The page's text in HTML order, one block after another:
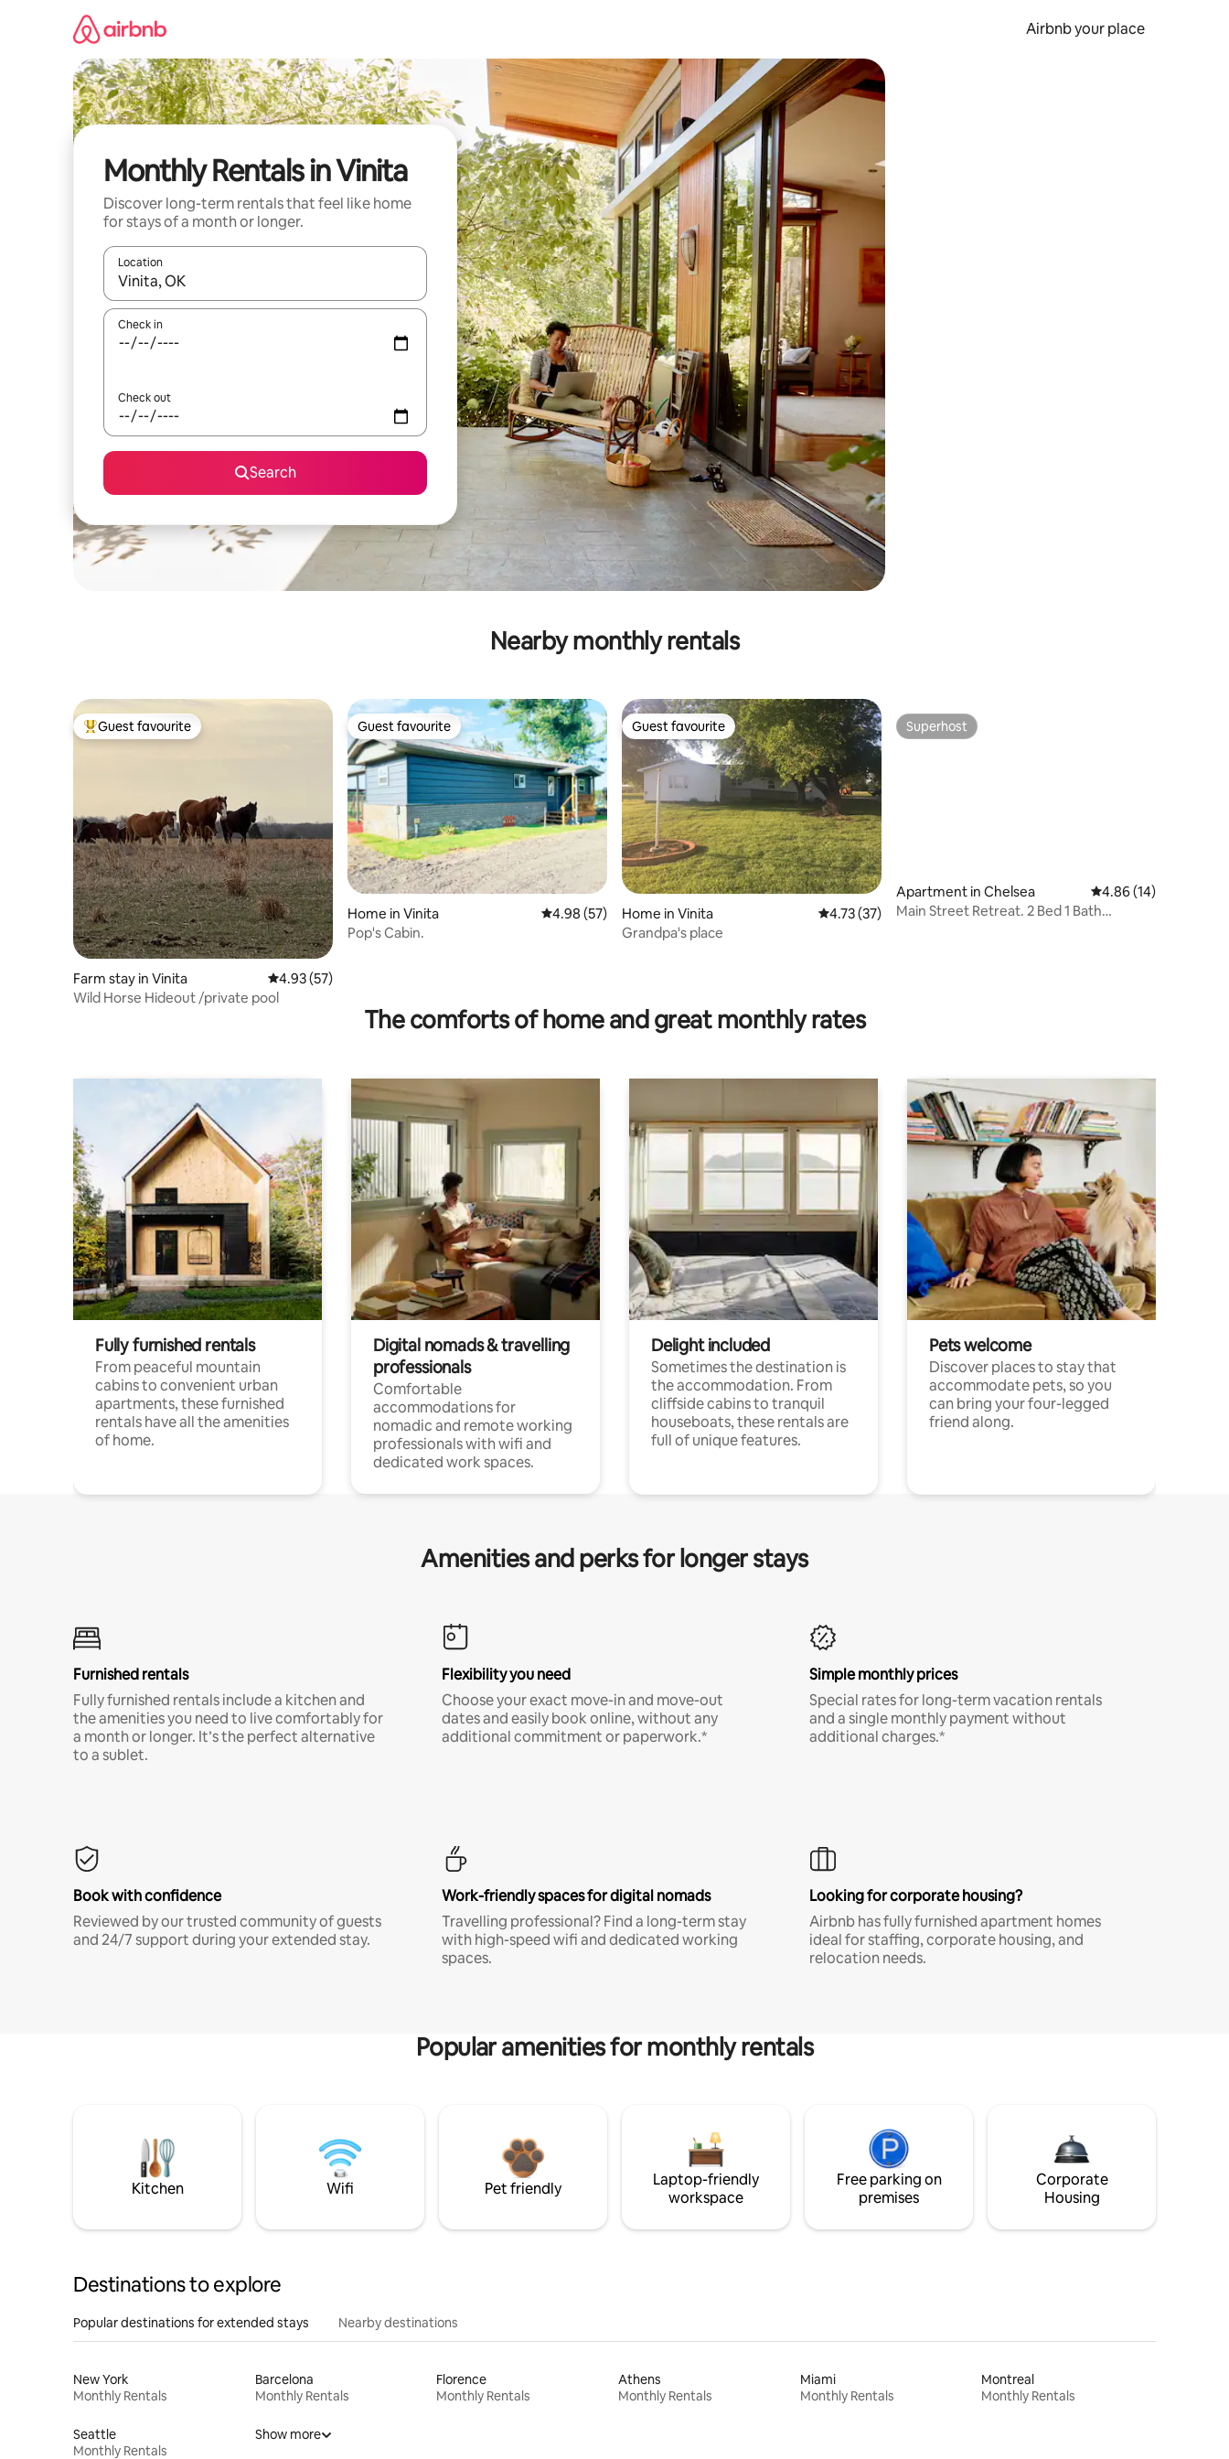
Airbnb your place
Monthly Rentals in Vinita
Discover long-term rentals that feel like home
for stays of a month or longer.
Location
When results are available, navigate with up and down arrow keys or explore by touch or swipe gestures.
Check in
Check out
Search
Nearby monthly rentals
Top guest favourite
Guest favourite
Farm stay in Vinita 4.93 out of 5 average rating, 57 reviews
4.93 (57)
Wild Horse Hideout /private pool
Guest favourite
Guest favourite
Home in Vinita 4.98 out of 5 average rating, 57 reviews
4.98 (57)
Pop's Cabin.
Guest favourite
Guest favourite
Home in Vinita 4.73 out of 5 average rating, 37 reviews
4.73 (37)
Grandpa's place
Superhost
Superhost
Apartment in Chelsea 4.86 out of 5
4.86 (14)
Main Street Retreat. 2 Bed 1 Bath
The comforts of home and great monthly rates
Fully furnished rentals
From peaceful mountain
cabins to convenient urban
apartments, these furnished
rentals have all the amenities
of home.
Digital nomads & travelling
professionals
Comfortable
accommodations for
nomadic and remote working
professionals with wifi and
dedicated work spaces.
Delight included
Sometimes the destination is
the accommodation. From
cliffside cabins to tranquil
houseboats, these rentals are
full of unique features.
Pets welcome
Discover places to stay that
accommodate pets, so you
can bring your four-legged
friend along.
Amenities and perks for longer stays
Furnished rentals
Fully furnished rentals include a kitchen and
the amenities you need to live comfortably for
a month or longer. It’s the perfect alternative
to a sublet.
Flexibility you need
Choose your exact move-in and move-out
dates and easily book online, without any
additional commitment or paperwork.*
Simple monthly prices
Special rates for long-term vacation rentals
and a single monthly payment without
additional charges.*
Book with confidence
Reviewed by our trusted community of guests
and 24/7 support during your extended stay.
Work-friendly spaces for digital nomads
Travelling professional? Find a long-term stay
with high-speed wifi and dedicated working
spaces.
Looking for corporate housing?
Airbnb has fully furnished apartment homes
ideal for staffing, corporate housing, and
relocation needs.
Popular amenities for monthly rentals
Kitchen Wifi Pet friendly
Laptop-friendly
workspace
Free parking on
premises
Corporate
Housing
Destinations to explore
Popular destinations for extended stays Nearby destinations
New York
Monthly Rentals
Barcelona
Monthly Rentals
Florence
Monthly Rentals
Athens
Monthly Rentals
Miami
Monthly Rentals
Montreal
Monthly Rentals
Seattle
Monthly Rentals
Show more